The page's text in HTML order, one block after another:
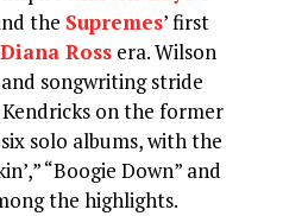
the Supremes’ first
Diana Ross era. Wilson
songwriting stride
on the former
solo albums, with the
“Boogie Down” and
the highlights.